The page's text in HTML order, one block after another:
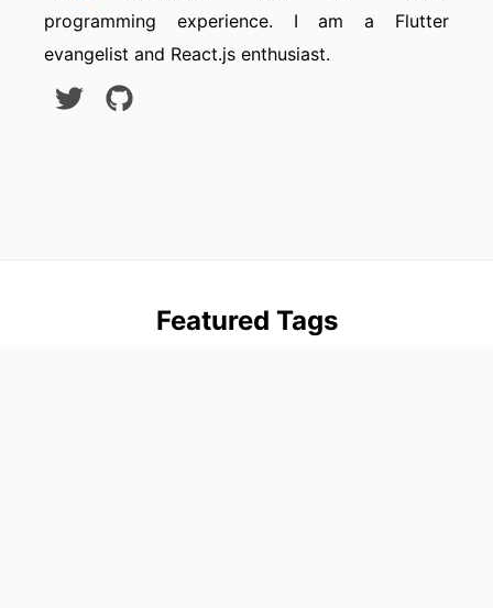
programming experience. I am a Flutter
evangelist and React.js enthusiast.
Featured Tags